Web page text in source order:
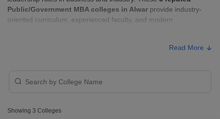
Public/Government MBA colleges in Alwar provide industry-
oriented curriculum, experienced faculty, and modern
Read More
Showing 3 Colleges